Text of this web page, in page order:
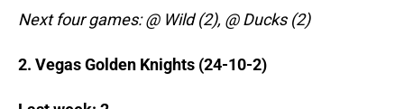
Next four games: @ Wild (2), @ Ducks (2)
2. Vegas Golden Knights (24-10-2)